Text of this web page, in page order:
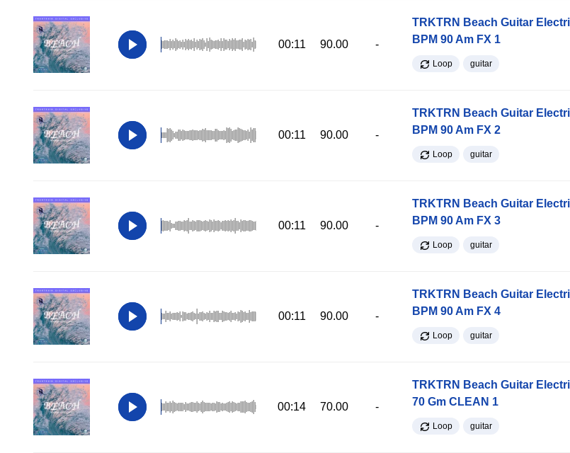
00:11 90.00 -
TRKTRN Beach Guitar
BPM 90 Am FX 1
Loop guitar
00:11 90.00 -
TRKTRN Beach Guitar
BPM 90 Am FX 2
Loop guitar
00:11 90.00 -
TRKTRN Beach Guitar
BPM 90 Am FX 3
Loop guitar
00:11 90.00 -
TRKTRN Beach Guitar
BPM 90 Am FX 4
Loop guitar
00:14 70.00 -
TRKTRN Beach Guitar
70 Gm CLEAN 1
Loop guitar